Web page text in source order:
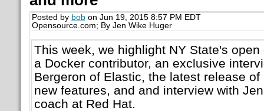
Posted by bobon Jun 19, 2015 8:57 PM EDT
Opensource.com; By Jen Wike Huger
This week, we highlight NY State's
a Docker contributor, an exclusive
Bergeron of Elastic, the latest release
new features, and and interview with
coach at Red Hat.